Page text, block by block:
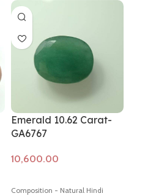
Emerald 10.62 Carat-
GA6767
Composition - Natural Hindi